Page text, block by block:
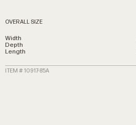
OVERALL SIZE
Width
Depth
Length
ITEM # 10917-85A